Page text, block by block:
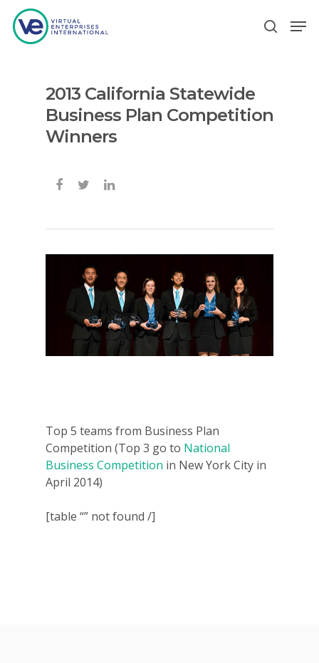
Hit enter to search or ESC to close
2013 California Statewide
Business Plan Competition
Winners
Top 5 teams from Business Plan
Competition (Top 3 go to National
Business Competition in New York City in
April 2014)
[table “” not found /]